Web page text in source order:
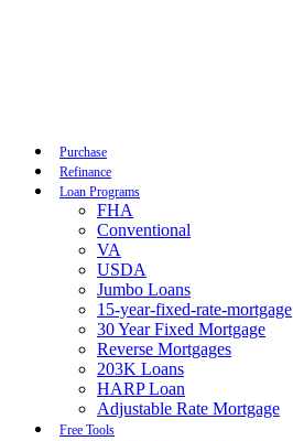
Purchase
Refinance
Loan Programs
FHA
Conventional
VA
USDA
Jumbo Loans
15-year-fixed-rate-mortgage
30 Year Fixed Mortgage
Reverse Mortgages
203K Loans
HARP Loan
Adjustable Rate Mortgage
Free Tools